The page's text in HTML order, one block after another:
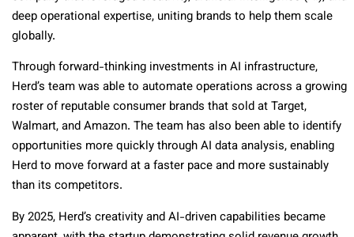
deep operational expertise, uniting brands to help them scale
globally.
Through forward-thinking investments in AI infrastructure,
Herd’s team was able to automate operations across a growing
roster of reputable consumer brands that sold at Target,
Walmart, and Amazon. The team has also been able to identify
opportunities more quickly through AI data analysis, enabling
Herd to move forward at a faster pace and more sustainably
than its competitors.
By 2025, Herd’s creativity and AI-driven capabilities became